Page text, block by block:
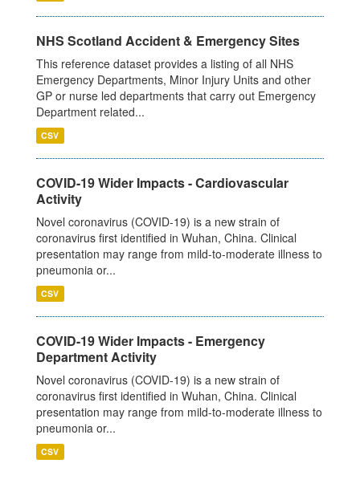
NHS Scotland Accident & Emergency Sites
This reference dataset provides a listing of all NHS
Emergency Departments, Minor Injury Units and other
GP or nurse led departments that carry out Emergency
Department related...
CSV
COVID-19 Wider Impacts - Cardiovascular
Activity
Novel coronavirus (COVID-19) is a new strain of
coronavirus first identified in Wuhan, China. Clinical
presentation may range from mild-to-moderate illness to
pneumonia or...
CSV
COVID-19 Wider Impacts - Emergency
Department Activity
Novel coronavirus (COVID-19) is a new strain of
coronavirus first identified in Wuhan, China. Clinical
presentation may range from mild-to-moderate illness to
pneumonia or...
CSV